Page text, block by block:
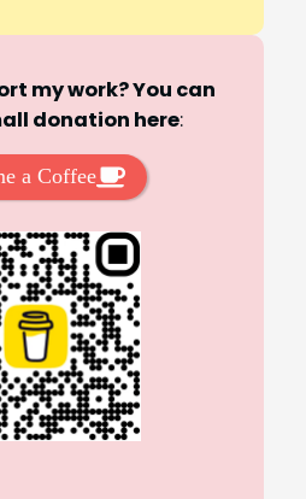
my work? You can
donation here:
a Coffee